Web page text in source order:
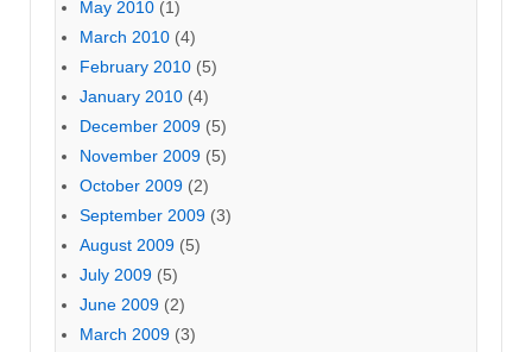
May 2010 (1)
March 2010 (4)
February 2010 (5)
January 2010 (4)
December 2009 (5)
November 2009 (5)
October 2009 (2)
September 2009 (3)
August 2009 (5)
July 2009 (5)
June 2009 (2)
March 2009 (3)